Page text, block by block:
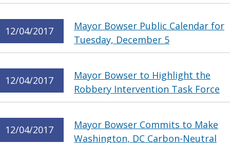
12/04/2017
Mayor Bowser Public Calendar for
Tuesday, December 5
12/04/2017
Mayor Bowser to Highlight the
Robbery Intervention Task Force
12/04/2017
Mayor Bowser Commits to Make
Washington, DC Carbon-Neutral